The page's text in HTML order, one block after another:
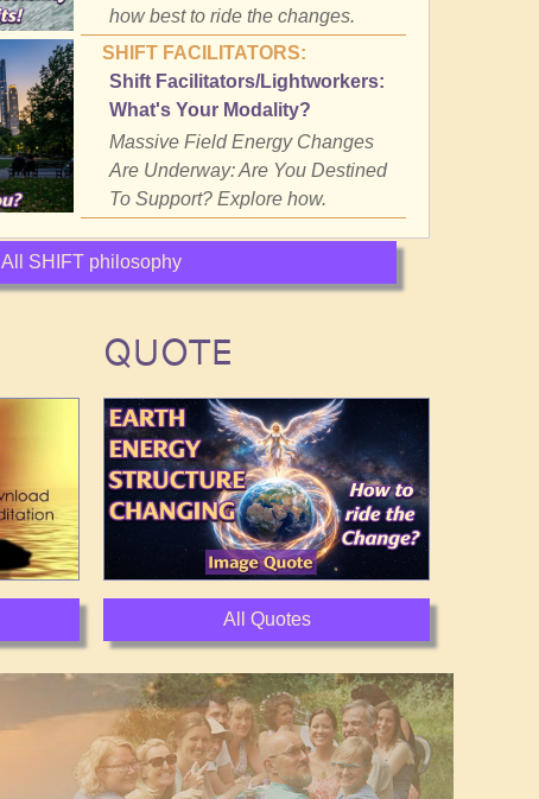
how best to ride the changes.
SHIFT FACILITATORS:
Shift Facilitators/Lightworkers:
What's Your Modality?
Massive Field Energy Changes
Are Underway: Are You Destined
To Support? Explore how.
All SHIFT philosophy
QUOTE
All Quotes